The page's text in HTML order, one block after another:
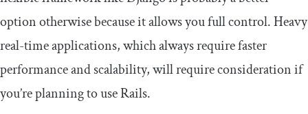
option otherwise because it allows you full control. Heavy
real-time applications, which always require faster
performance and scalability, will require consideration if
you’re planning to use Rails.